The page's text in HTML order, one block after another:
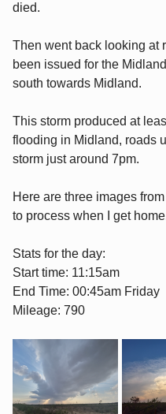
died.
Then went back looking at
been issued for the
south towards Midland.
This storm produced at
flooding in Midland, roads
storm just around 7pm.
Here are three images
to process when I get
Stats for the day:
Start time: 11:15am
End Time: 00:45am Friday
Mileage: 790